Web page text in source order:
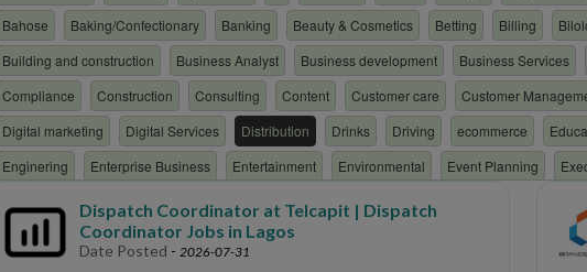
Bahose
Baking/Confectionary Banking Beauty & Cosmetics Betting Billing
Building and construction
Business Analyst Business development Business Services
Compliance
Construction Consulting Content Customer care Customer
Digital marketing
Digital Services Distribution Drinks Driving ecommerce
Enginering
Enterprise Business Entertainment Environmental Event Planning
Finance/ Accounting
Financial Services Fintech FMCG Geologist
HR
Human Resources ICT/TECH Immigration Services
Dispatch Coordinator at Telcapit | Dispatch
Coordinator Jobs in Lagos
Date Posted - 2026-07-31